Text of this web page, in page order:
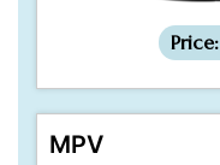
Price:
MPV